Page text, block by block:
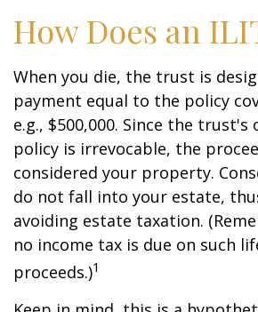
How Does an
When you die, the trust is
payment equal to the policy
e.g., $500,000. Since the
policy is irrevocable, the
considered your property.
do not fall into your estate,
avoiding estate taxation.
no income tax is due on such
proceeds.)1